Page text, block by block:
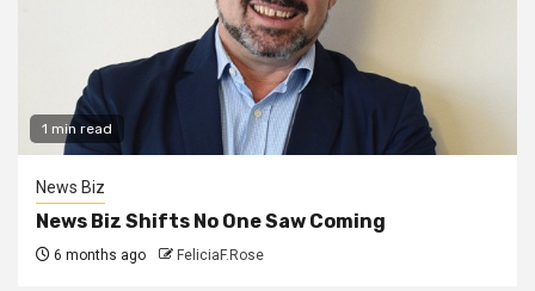
1 min read
News Biz
News Biz Shifts No One Saw Coming
6 months ago FeliciaF.Rose